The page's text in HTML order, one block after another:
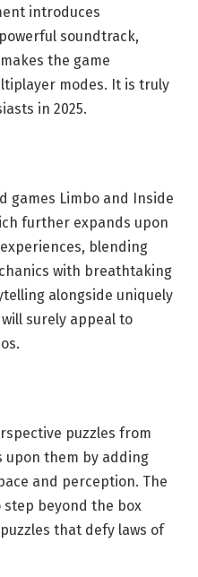
introduces
soundtrack,
the game
modes. It is truly
in 2025.
games Limbo and Inside
further expands upon
blending
with breathtaking
alongside uniquely
surely appeal to
puzzles from
upon them by adding
and perception. The
step beyond the box
that defy laws of